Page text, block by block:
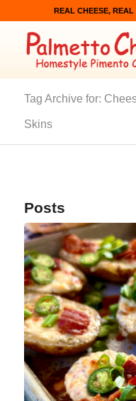
REAL CHEESE,
Tag Archive for:
Skins
Posts